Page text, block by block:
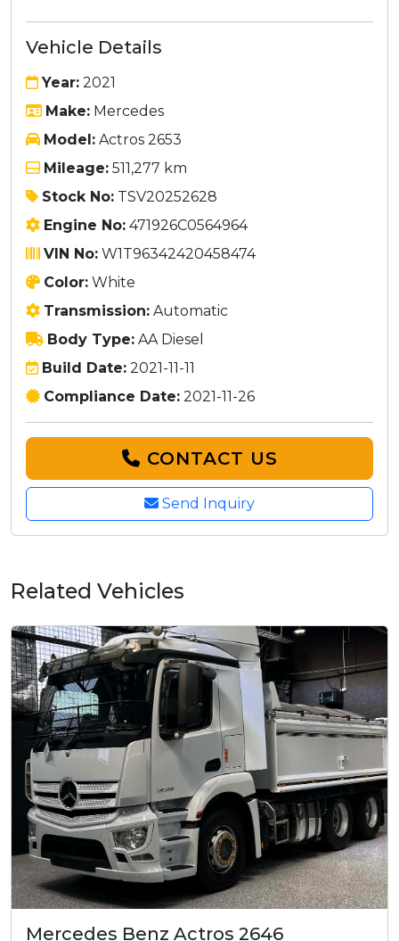
Vehicle Details
Year: 2021
Make: Mercedes
Model: Actros 2653
Mileage: 511,277 km
Stock No: TSV20252628
Engine No: 471926C0564964
VIN No: W1T96342420458474
Color: White
Transmission: Automatic
Body Type: AA Diesel
Build Date: 2021-11-11
Compliance Date: 2021-11-26
CONTACT US
Send Inquiry
Related Vehicles
Mercedes Benz Actros 2646